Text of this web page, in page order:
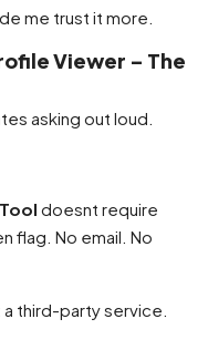
me trust it more.
Viewer – The
asking out loud.
doesnt require
flag. No email. No
third-party service.